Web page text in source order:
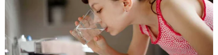
breeder fatally shot during French bulldog
"Her vehicle sat packed with her belongings just